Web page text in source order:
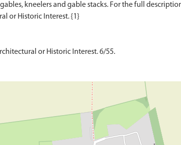
kneelers and gable stacks. For the full
or Historic Interest. 6/55.